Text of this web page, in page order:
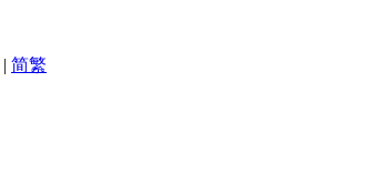
| 简繁